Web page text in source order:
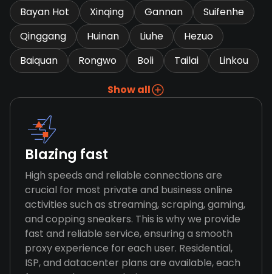
Bayan Hot
Xinqing Gannan
Suifenhe
Qinggang
Huinan Liuhe
Hezuo
Baiquan
Rongwo Boli Tailai Linkou
Show all
Blazing fast
High speeds and reliable connections are
crucial for most private and business online
activities such as streaming, scraping, gaming,
and copping sneakers. This is why we provide
fast and reliable service, ensuring a smooth
proxy experience for each user. Residential,
ISP, and datacenter plans are available, each